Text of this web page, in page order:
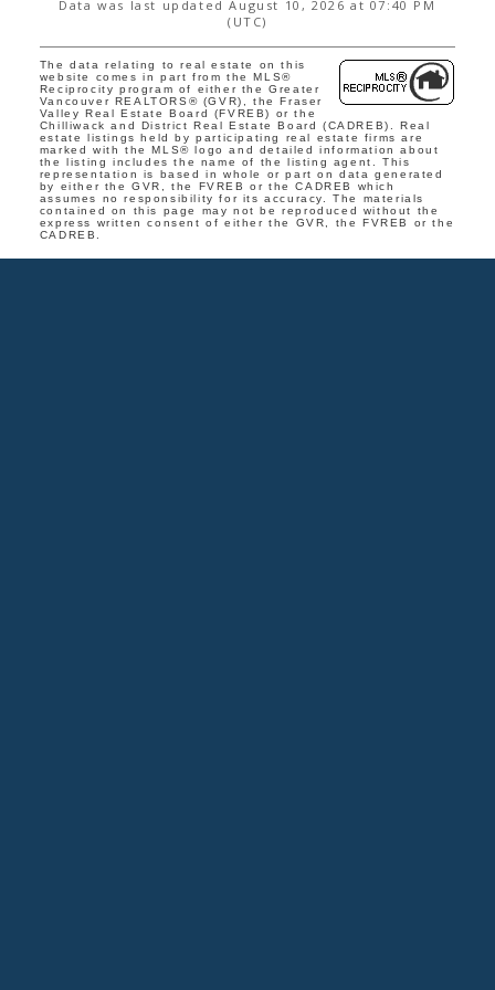
Data was last updated August 10, 2026 at 07:40 PM
(UTC)
The data relating to real estate on this
website comes in part from the MLS®
Reciprocity program of either the Greater
Vancouver REALTORS® (GVR), the Fraser
Valley Real Estate Board (FVREB) or the
Chilliwack and District Real Estate Board (CADREB). Real
estate listings held by participating real estate firms are
marked with the MLS® logo and detailed information about
the listing includes the name of the listing agent. This
representation is based in whole or part on data generated
by either the GVR, the FVREB or the CADREB which
assumes no responsibility for its accuracy. The materials
contained on this page may not be reproduced without the
express written consent of either the GVR, the FVREB or the
CADREB.